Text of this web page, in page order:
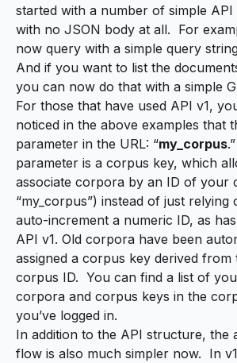
started with a number of simple API
with no JSON body at all. For
now query with a simple query
And if you want to list the
you can now do that with a simple
For those that have used API v1,
noticed in the above examples that
parameter in the URL: “my_corpus
parameter is a corpus key, which
associate corpora by an ID of your
“my_corpus”) instead of just relying
auto-increment a numeric ID, as
API v1. Old corpora have been
assigned a corpus key derived from
corpus ID. You can find a list of
corpora and corpus keys in the
you’ve logged in.
In addition to the API structure, the
flow is also much simpler now. In